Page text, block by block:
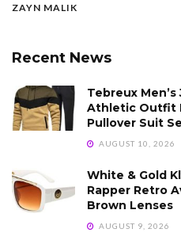
ZAYN MALIK
Recent News
Tebreux
Athletic Outfit
Pullover Suit
AUGUST 10, 2026
White & Gold
Rapper Retro
Brown Lenses
AUGUST 9, 2026